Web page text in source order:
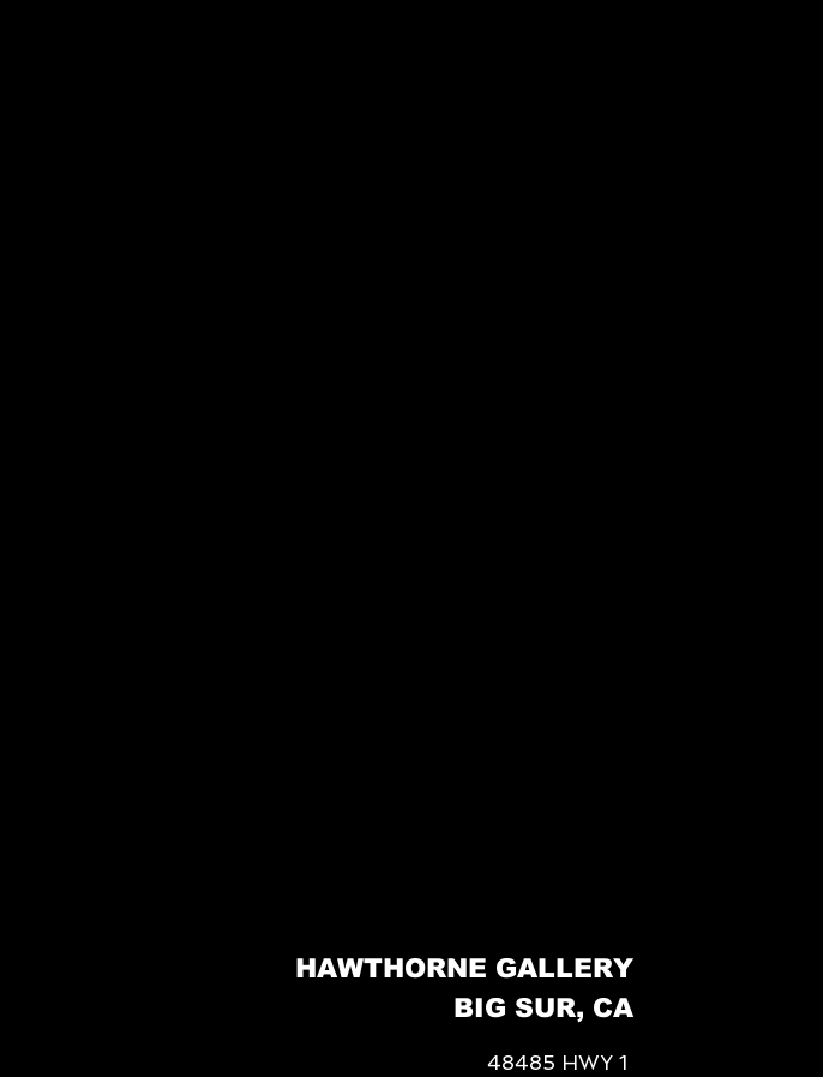
HAWTHORNE GALLERY
BIG SUR, CA
48485 HWY 1